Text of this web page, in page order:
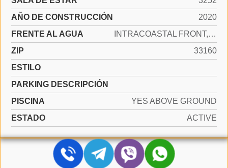
AÑO DE CONSTRUCCIÓN
2020
FRENTE AL AGUA
INTRACOASTAL FRONT, OCEAN FRONT
ZIP
33160
ESTILO
PARKING DESCRIPCIÓN
PISCINA
YES ABOVE GROUND
ESTADO
ACTIVE